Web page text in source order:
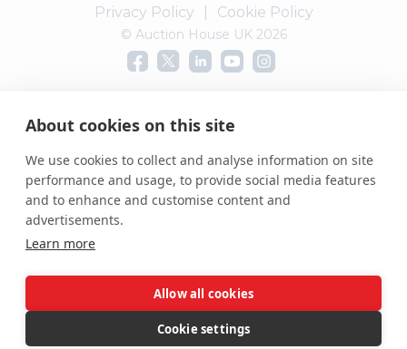
About cookies on this site
We use cookies to collect and analyse information on site
performance and usage, to provide social media features
and to enhance and customise content and
advertisements.
Learn more
Allow all cookies
Cookie settings
Privacy Policy Cookie Policy
© Auction House UK 2026